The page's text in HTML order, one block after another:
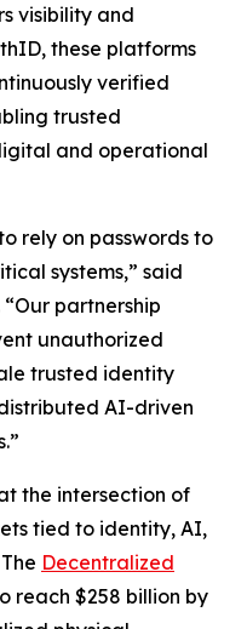
visibility and
these platforms
verified
trusted
and operational
rely on passwords to
systems,” said
partnership
unauthorized
trusted identity
AI-driven
the intersection of
tied to identity, AI,
Decentralized
reach $258 billion by